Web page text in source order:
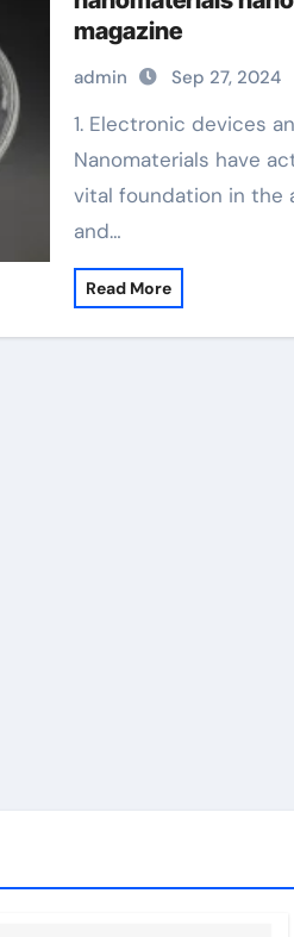
magazine
admin Sep 27, 2024
1. Electronic devices and infotech
Nanomaterials have
vital foundation in the
and…
Read More